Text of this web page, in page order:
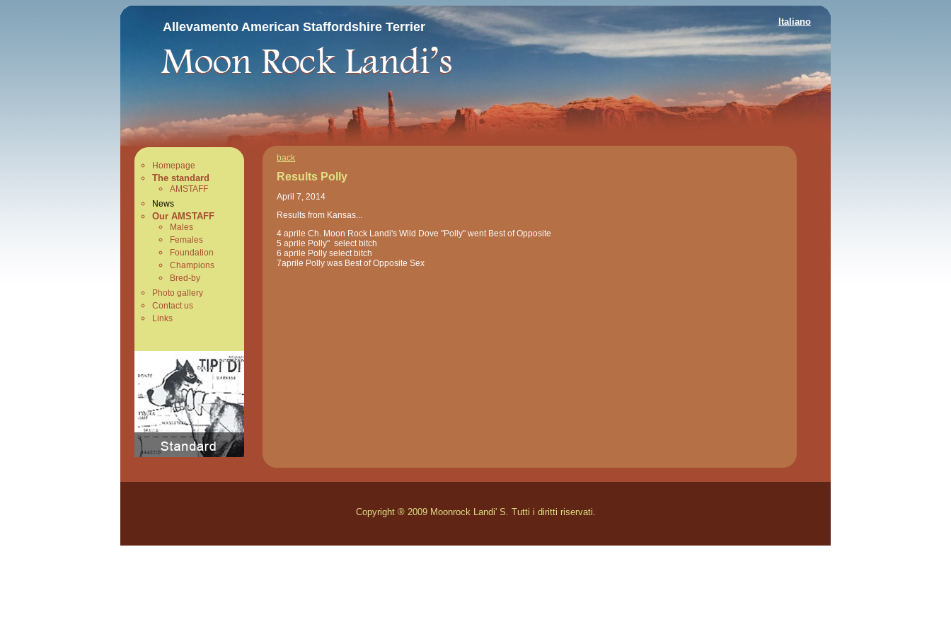
Allevamento American Staffordshire Terrier
Homepage
The standard
AMSTAFF
News
Our AMSTAFF
Males
Females
Foundation
Champions
Bred-by
Photo gallery
Contact us
Links
Italiano
back
Results Polly
April 7, 2014
Results from Kansas...
4 aprile Ch. Moon Rock Landi's Wild Dove "Polly" went Best of Opposite
5 aprile Polly" select bitch
6 aprile Polly select bitch
7aprile Polly was Best of Opposite Sex
Copyright ® 2009 Moonrock Landi' S. Tutti i diritti riservati.